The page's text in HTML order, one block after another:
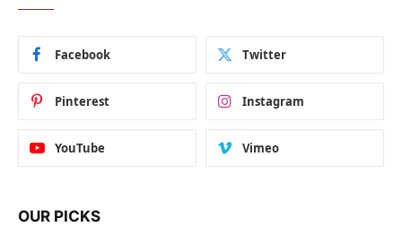
Facebook Twitter
Pinterest Instagram
YouTube Vimeo
OUR PICKS